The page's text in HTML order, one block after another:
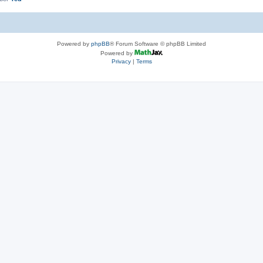
Powered by phpBB® Forum Software © phpBB Limited
Powered by
Privacy| Terms